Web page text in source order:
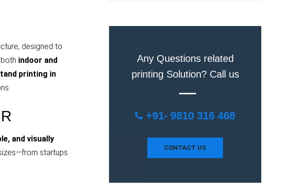
designed to
indoor and
printing in
and visually
startups
Any Questions related
printing Solution? Call us
+91- 9810 316 468
CONTACT US